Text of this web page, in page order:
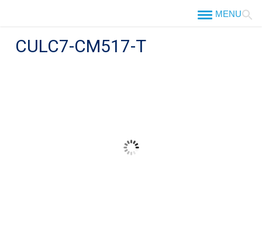
CULC7-CM517-T